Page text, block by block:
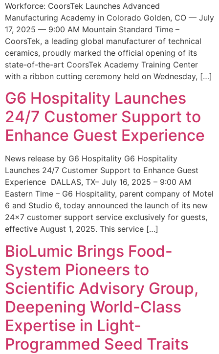
Workforce: CoorsTek Launches Advanced
Manufacturing Academy in Colorado Golden, CO — July
17, 2025 — 9:00 AM Mountain Standard Time –
CoorsTek, a leading global manufacturer of technical
ceramics, proudly marked the official opening of its
state-of-the-art CoorsTek Academy Training Center
with a ribbon cutting ceremony held on Wednesday, […]
G6 Hospitality Launches
24/7 Customer Support to
Enhance Guest Experience
News release by G6 Hospitality G6 Hospitality
Launches 24/7 Customer Support to Enhance Guest
Experience DALLAS, TX– July 16, 2025 – 9:00 AM
Eastern Time – G6 Hospitality, parent company of Motel
6 and Studio 6, today announced the launch of its new
24×7 customer support service exclusively for guests,
effective August 1, 2025. This service […]
BioLumic Brings Food-
System Pioneers to
Scientific Advisory Group,
Deepening World-Class
Expertise in Light-
Programmed Seed Traits